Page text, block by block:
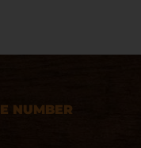
NUMBER